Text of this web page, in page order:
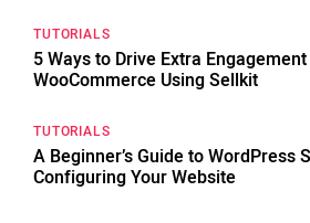
TUTORIALS
5 Ways to Drive Extra
WooCommerce Using Sellkit
TUTORIALS
A Beginner’s Guide to WordPress
Configuring Your Website